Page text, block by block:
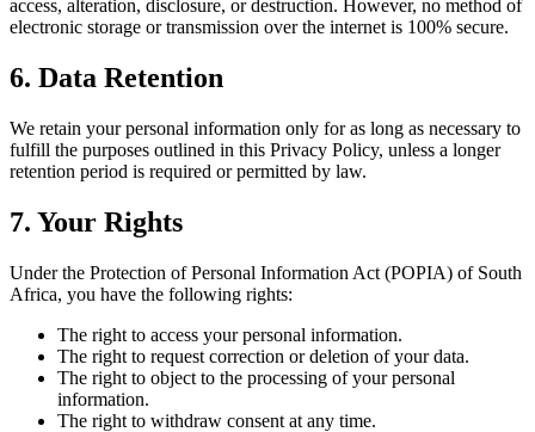
access, alteration, disclosure, or destruction. However, no method of
electronic storage or transmission over the internet is 100% secure.
6. Data Retention
We retain your personal information only for as long as necessary to
fulfill the purposes outlined in this Privacy Policy, unless a longer
retention period is required or permitted by law.
7. Your Rights
Under the Protection of Personal Information Act (POPIA) of South
Africa, you have the following rights:
The right to access your personal information.
The right to request correction or deletion of your data.
The right to object to the processing of your personal
information.
The right to withdraw consent at any time.